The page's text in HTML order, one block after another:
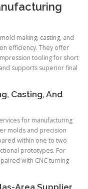
making, casting, and
efficiency. They offer
tooling for short
supports superior final
Casting, And
for manufacturing
molds and precision
within one to two
prototypes. For
with CNC turning